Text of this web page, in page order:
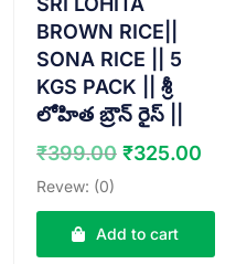
BROWN RICE||
SONA RICE || 5
KGS PACK || శ్రీ
లోహిత బ్రౌన్ రైస్ ||
₹399.00 Original
was:
₹399.00.
₹325.00
is:
Revew: (0)
Add to cart